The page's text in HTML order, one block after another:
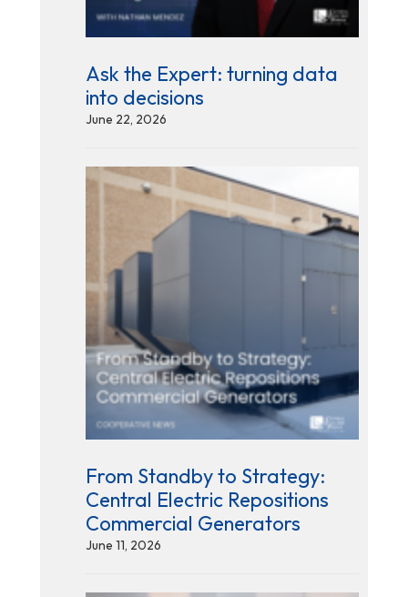
Ask the Expert: turning data
into decisions
June 22, 2026
From Standby to Strategy:
Central Electric Repositions
Commercial Generators
June 11, 2026